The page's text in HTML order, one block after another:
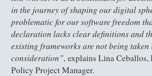
in the journey of shaping our digital
problematic for our software freedom
declaration lacks clear definitions and
existing frameworks are not being taken
consideration”, explains Lina Ceballos,
Policy Project Manager.